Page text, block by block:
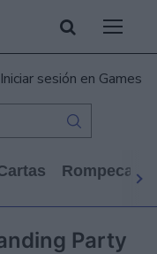
Iniciar sesión en Games
Party